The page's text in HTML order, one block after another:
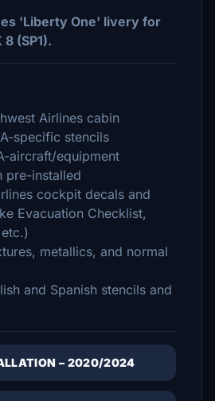
'Liberty One' livery for
(SP1).
Airlines cabin
specific stencils
aircraft/equipment
pre-installed
cockpit decals and
Evacuation Checklist,
metallics, and normal
and Spanish stencils and
– 2020/2024